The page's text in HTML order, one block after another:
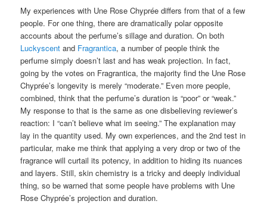
My experiences with Une Rose Chyprée differs from that of a few
people. For one thing, there are dramatically polar opposite
accounts about the perfume’s sillage and duration. On both
Luckyscentand Fragrantica, a number of people think the
perfume simply doesn’t last and has weak projection. In fact,
going by the votes on Fragrantica, the majority find the Une Rose
Chyprée’s longevity is merely “moderate.” Even more people,
combined, think that the perfume’s duration is “poor” or “weak.”
My response to that is the same as one disbelieving reviewer’s
reaction: I “can’t believe what im seeing.” The explanation may
lay in the quantity used. My own experiences, and the 2nd test in
particular, make me think that applying a very drop or two of the
fragrance will curtail its potency, in addition to hiding its nuances
and layers. Still, skin chemistry is a tricky and deeply individual
thing, so be warned that some people have problems with Une
Rose Chyprée’s projection and duration.